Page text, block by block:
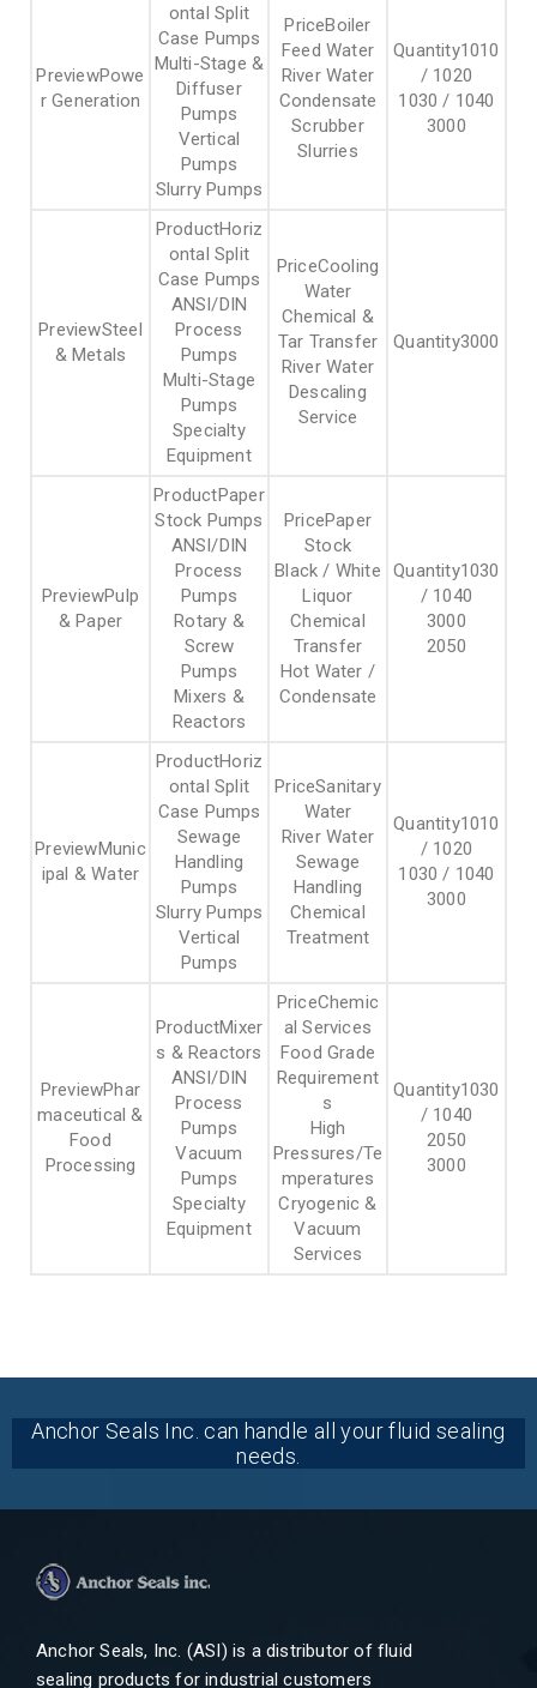
Powe
r Generation
ontal Split
Case Pumps
Multi-Stage &
Diffuser
Pumps
Vertical
Pumps
Slurry Pumps
Boiler
Feed Water
River Water
Condensate
Scrubber
Slurries
1010
/ 1020
1030 / 1040
3000
Steel
& Metals
Horiz
ontal Split
Case Pumps
ANSI/DIN
Process
Pumps
Multi-Stage
Pumps
Specialty
Equipment
Cooling
Water
Chemical &
Tar Transfer
River Water
Descaling
Service
3000
Pulp
& Paper
Paper
Stock Pumps
ANSI/DIN
Process
Pumps
Rotary &
Screw
Pumps
Mixers &
Reactors
Paper
Stock
Black / White
Liquor
Chemical
Transfer
Hot Water /
Condensate
1030
/ 1040
3000
2050
Munic
ipal & Water
Horiz
ontal Split
Case Pumps
Sewage
Handling
Pumps
Slurry Pumps
Vertical
Pumps
Sanitary
Water
River Water
Sewage
Handling
Chemical
Treatment
1010
/ 1020
1030 / 1040
3000
Phar
maceutical &
Food
Processing
Mixer
s & Reactors
ANSI/DIN
Process
Pumps
Vacuum
Pumps
Specialty
Equipment
Chemic
al Services
Food Grade
Requirement
s
High
Pressures/Te
mperatures
Cryogenic &
Vacuum
Services
1030
/ 1040
2050
3000
Anchor Seals Inc. can handle all your fluid sealing
needs.
Anchor Seals, Inc. (ASI) is a distributor of fluid
sealing products for industrial customers